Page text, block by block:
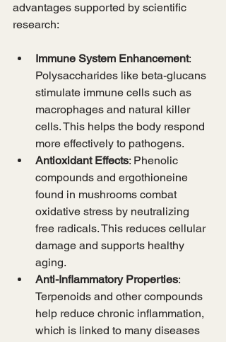
advantages supported by scientific
research:
Immune System Enhancement:
Polysaccharides like beta-glucans
stimulate immune cells such as
macrophages and natural killer
cells. This helps the body respond
more effectively to pathogens.
Antioxidant Effects: Phenolic
compounds and ergothioneine
found in mushrooms combat
oxidative stress by neutralizing
free radicals. This reduces cellular
damage and supports healthy
aging.
Anti-Inflammatory Properties:
Terpenoids and other compounds
help reduce chronic inflammation,
which is linked to many diseases